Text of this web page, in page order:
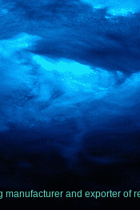
manufacturer and exporter